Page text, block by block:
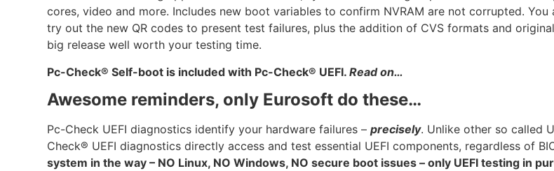
cores, video and more. Includes new boot variables to confirm NVRAM are not corrupted.
try out the new QR codes to present test failures, plus the addition of CVS formats and original
big release well worth your testing time.
Pc-Check® Self-boot is included with Pc-Check® UEFI.Read on…
Awesome reminders, only Eurosoft do these…
Pc-Check UEFI diagnostics identify your hardware failures –precisely. Unlike other so called
Check® UEFI diagnostics directly access and test essential UEFI components, regardless of
system in the way – NO Linux, NO Windows, NO secure boot issues – only UEFI testing in